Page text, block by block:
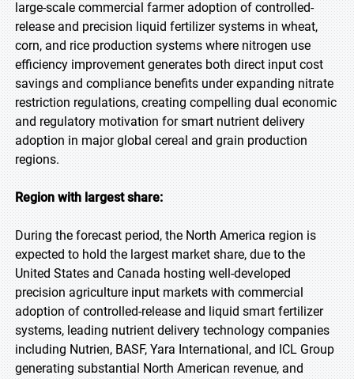
large-scale commercial farmer adoption of controlled-
release and precision liquid fertilizer systems in wheat,
corn, and rice production systems where nitrogen use
efficiency improvement generates both direct input cost
savings and compliance benefits under expanding nitrate
restriction regulations, creating compelling dual economic
and regulatory motivation for smart nutrient delivery
adoption in major global cereal and grain production
regions.
Region with largest share:
During the forecast period, the North America region is
expected to hold the largest market share, due to the
United States and Canada hosting well-developed
precision agriculture input markets with commercial
adoption of controlled-release and liquid smart fertilizer
systems, leading nutrient delivery technology companies
including Nutrien, BASF, Yara International, and ICL Group
generating substantial North American revenue, and